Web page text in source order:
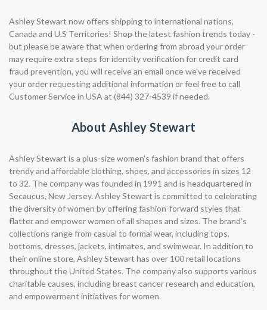
Ashley Stewart now offers shipping to international nations,
Canada and U.S Territories! Shop the latest fashion trends today -
but please be aware that when ordering from abroad your order
may require extra steps for identity verification for credit card
fraud prevention, you will receive an email once we've received
your order requesting additional information or feel free to call
Customer Service in USA at (844) 327-4539 if needed.
About Ashley Stewart
Ashley Stewart is a plus-size women's fashion brand that offers
trendy and affordable clothing, shoes, and accessories in sizes 12
to 32. The company was founded in 1991 and is headquartered in
Secaucus, New Jersey. Ashley Stewart is committed to celebrating
the diversity of women by offering fashion-forward styles that
flatter and empower women of all shapes and sizes. The brand's
collections range from casual to formal wear, including tops,
bottoms, dresses, jackets, intimates, and swimwear. In addition to
their online store, Ashley Stewart has over 100 retail locations
throughout the United States. The company also supports various
charitable causes, including breast cancer research and education,
and empowerment initiatives for women.